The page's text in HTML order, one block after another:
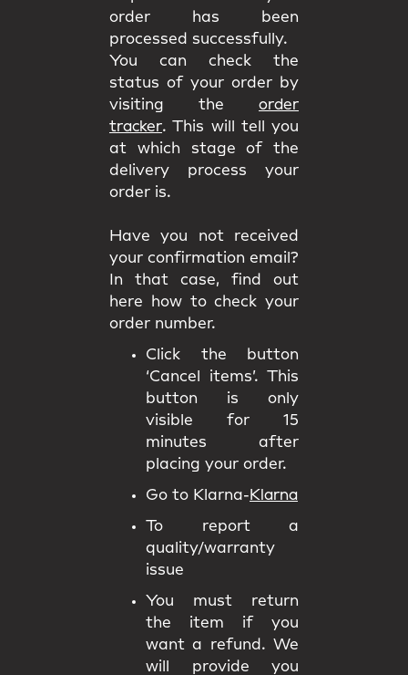
order has been
processed successfully.
You can check the
status of your order by
visiting the order
tracker. This will tell you
at which stage of the
delivery process your
order is.
Have you not received
your confirmation email?
In that case, find out
here how to check your
order number.
Click the button
‘Cancel items’. This
button is only
visible for 15
minutes after
placing your order.
Go to Klarna- Klarna
To report a
quality/warranty
issue
You must return
the item if you
want a refund. We
will provide you